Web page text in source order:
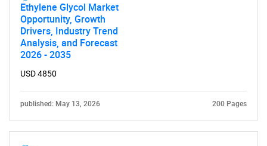
Ethylene Glycol Market
Opportunity, Growth
Drivers, Industry Trend
Analysis, and Forecast
2026 - 2035
USD 4850
published: May 13, 2026 200 Pages